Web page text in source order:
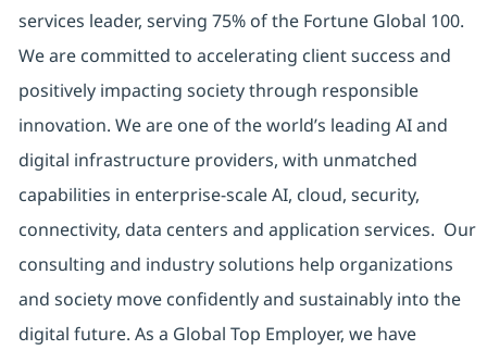
services leader, serving 75% of the Fortune Global 100.
We are committed to accelerating client success and
positively impacting society through responsible
innovation. We are one of the world’s leading AI and
digital infrastructure providers, with unmatched
capabilities in enterprise-scale AI, cloud, security,
connectivity, data centers and application services. Our
consulting and industry solutions help organizations
and society move confidently and sustainably into the
digital future. As a Global Top Employer, we have